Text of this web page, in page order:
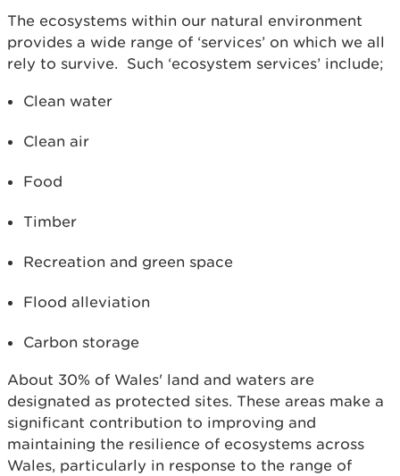
The ecosystems within our natural environment
provides a wide range of ‘services’ on which we all
rely to survive. Such ‘ecosystem services’ include;
Clean water
Clean air
Food
Timber
Recreation and green space
Flood alleviation
Carbon storage
About 30% of Wales' land and waters are
designated as protected sites. These areas make a
significant contribution to improving and
maintaining the resilience of ecosystems across
Wales, particularly in response to the range of